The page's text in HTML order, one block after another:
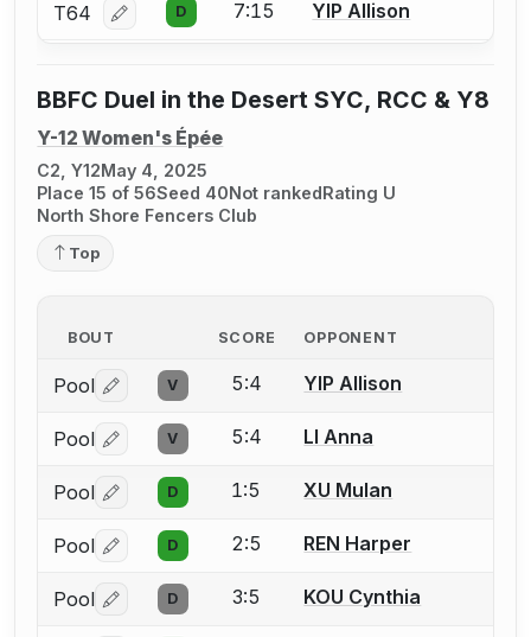
T64 Log in or create an account to report a bout
D 7:15 YIP Allison
BBFC Duel in the Desert SYC, RCC & Y8
Y-12 Women's Épée
C2, Y12May 4, 2025
Place 15 of 56Seed 40Not rankedRating U
North Shore Fencers Club
Top
BOUT SCORE OPPONENT
Pool Log in or create an account to report a bout
V 5:4 YIP Allison
Pool Log in or create an account to report a bout
V 5:4 LI Anna
Pool Log in or create an account to report a bout
D 1:5 XU Mulan
Pool Log in or create an account to report a bout
D 2:5 REN Harper
Pool Log in or create an account to report a bout
D 3:5 KOU Cynthia